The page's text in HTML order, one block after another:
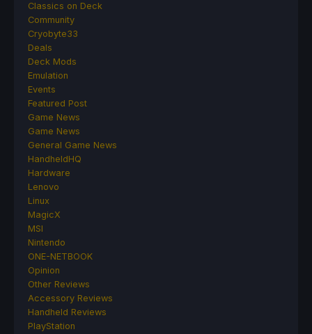
Classics on Deck
Community
Cryobyte33
Deals
Deck Mods
Emulation
Events
Featured Post
Game News
Game News
General Game News
HandheldHQ
Hardware
Lenovo
Linux
MagicX
MSI
Nintendo
ONE-NETBOOK
Opinion
Other Reviews
Accessory Reviews
Handheld Reviews
PlayStation